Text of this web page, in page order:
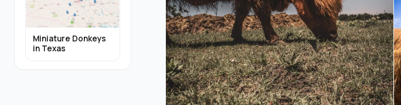
Miniature Donkeys
in Texas